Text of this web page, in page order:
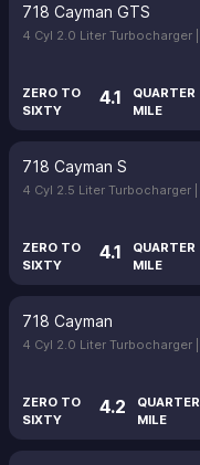
718 Cayman GTS
4 Cyl 2.0 Liter Turbocharger |
ZERO TO
SIXTY
4.1
QUARTER
MILE
718 Cayman S
4 Cyl 2.5 Liter Turbocharger |
ZERO TO
SIXTY
4.1
QUARTER
MILE
718 Cayman
4 Cyl 2.0 Liter Turbocharger |
ZERO TO
SIXTY
4.2
QUARTER
MILE